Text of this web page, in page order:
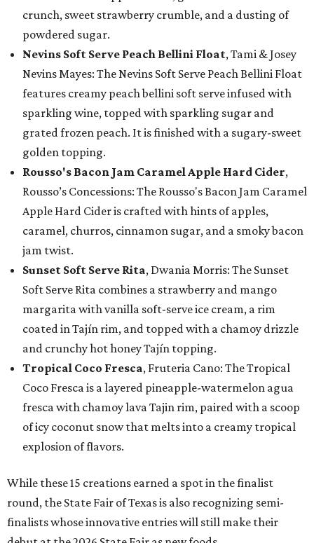
crunch, sweet strawberry crumble, and a dusting of
powdered sugar.
Nevins Soft Serve Peach Bellini Float, Tami & Josey
Nevins Mayes: The Nevins Soft Serve Peach Bellini Float
features creamy peach bellini soft serve infused with
sparkling wine, topped with sparkling sugar and
grated frozen peach. It is finished with a sugary-sweet
golden topping.
Rousso's Bacon Jam Caramel Apple Hard Cider,
Rousso’s Concessions: The Rousso's Bacon Jam Caramel
Apple Hard Cider is crafted with hints of apples,
caramel, churros, cinnamon sugar, and a smoky bacon
jam twist.
Sunset Soft Serve Rita, Dwania Morris: The Sunset
Soft Serve Rita combines a strawberry and mango
margarita with vanilla soft-serve ice cream, a rim
coated in Tajín rim, and topped with a chamoy drizzle
and crunchy hot honey Tajín topping.
Tropical Coco Fresca, Fruteria Cano: The Tropical
Coco Fresca is a layered pineapple-watermelon agua
fresca with chamoy lava Tajin rim, paired with a scoop
of icy coconut snow that melts into a creamy tropical
explosion of flavors.
While these 15 creations earned a spot in the finalist
round, the State Fair of Texas is also recognizing semi-
finalists whose innovative entries will still make their